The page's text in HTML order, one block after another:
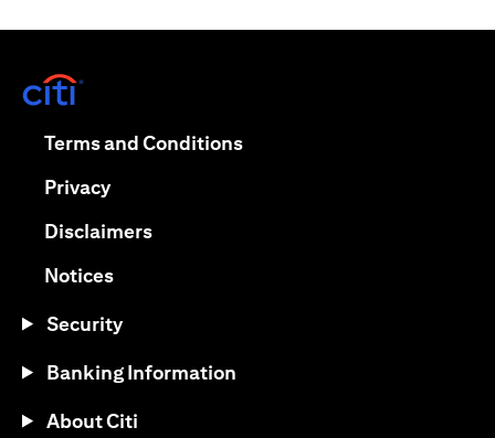
Terms and Conditionsopens in a new tab
Privacyopens in a new tab
Disclaimersopens in a new tab
Noticesopens in a new tab
Security
Banking Information
About Citi